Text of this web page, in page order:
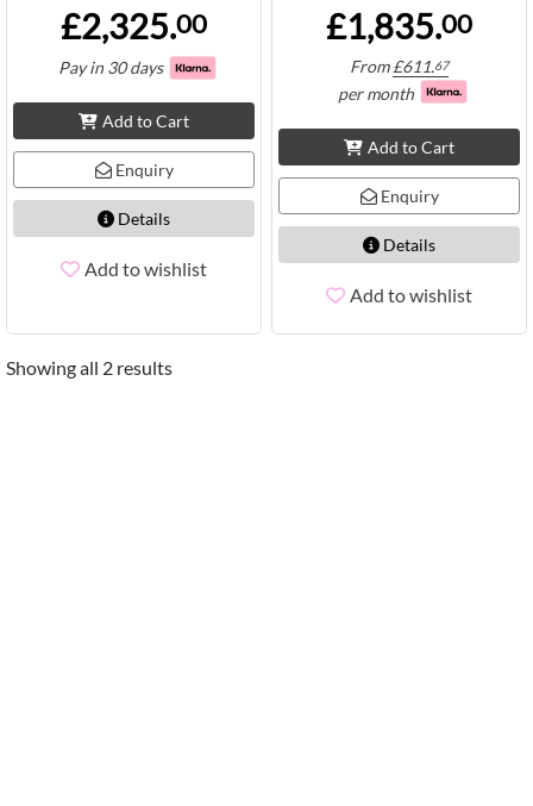
£2,325.00
Pay in 30 days
Add to Cart
Enquiry
Details
Add to wishlist
£1,835.00
From£611.67
per month
Add to Cart
Enquiry
Details
Add to wishlist
Showing all 2 results